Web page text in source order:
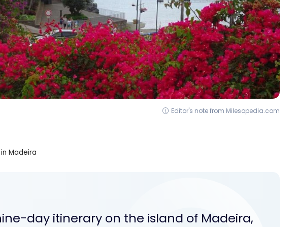
Editor's note from Milesopedia.com
Madeira
day itinerary on the island of Madeira,